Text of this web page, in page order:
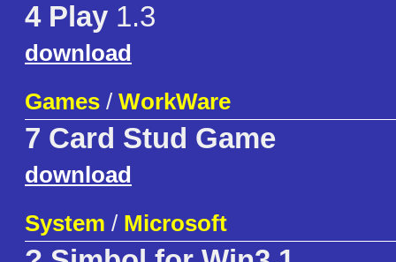
4 Play 1.3
download
Games / WorkWare
7 Card Stud Game
download
System / Microsoft